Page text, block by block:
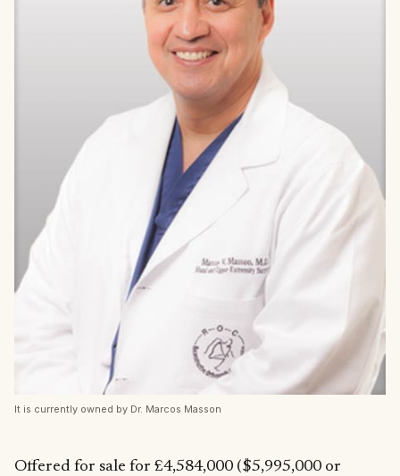
It is currently owned by Dr. Marcos Masson
Offered for sale for £4,584,000 ($5,995,000 or